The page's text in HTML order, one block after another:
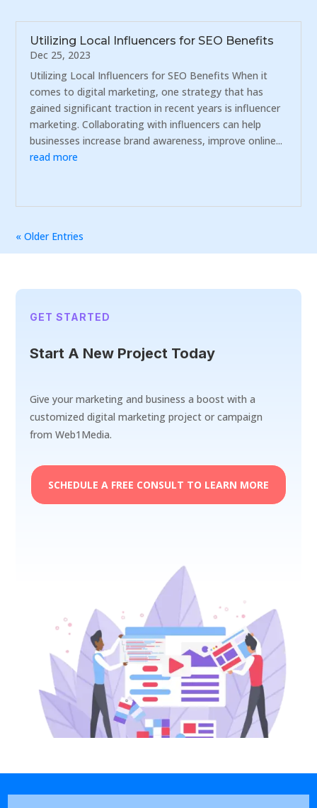
Utilizing Local Influencers for SEO Benefits
Dec 25, 2023
Utilizing Local Influencers for SEO Benefits When it
comes to digital marketing, one strategy that has
gained significant traction in recent years is influencer
marketing. Collaborating with influencers can help
businesses increase brand awareness, improve online...
read more
« Older Entries
GET STARTED
Start A New Project Today
Give your marketing and business a boost with a
customized digital marketing project or campaign
from Web1Media.
SCHEDULE A FREE CONSULT TO LEARN MORE